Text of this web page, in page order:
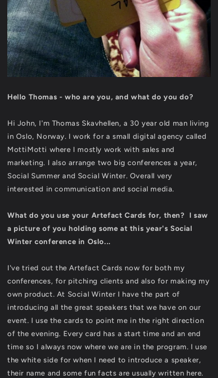
Hello Thomas - who are you, and what do you do?
Hi John, I'm Thomas Skavhellen, a 30 year old man living
in Oslo, Norway. I work for a small digital agency called
MottiMotti where I mostly work with sales and
marketing. I also arrange two big conferences a year,
Social Summer and Social Winter. Overall very
interested in communication and social media.
What do you use your Artefact Cards for, then? I saw
a picture of you holding some at this year's Social
Winter conference in Oslo...
I've tried out the Artefact Cards now for both my
conferences, for pitching clients and also for making my
own product. At Social Winter I have the part of
introducing all the great speakers that we have on our
event. I use the cards to point me in the right direction
of the evening. Every card has a start time and an end
time so I always now where we are in the program. I use
the white side for when I need to introduce a speaker,
their name and some fun facts are usually written here.